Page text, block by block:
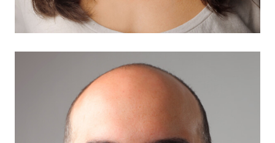
Samira Hayword
Marketing Expert